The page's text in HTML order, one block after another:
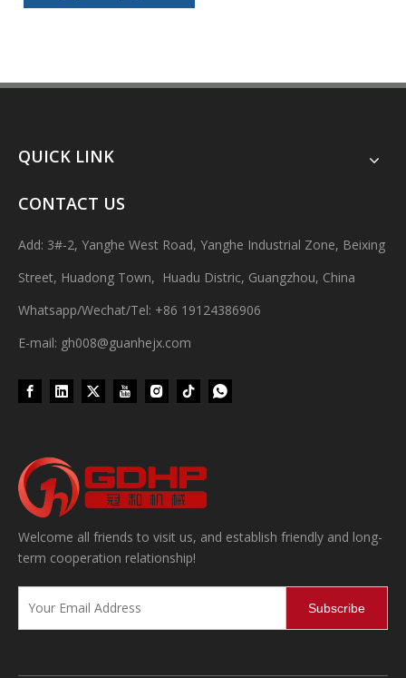
Integrates automatic bottle washing, filling and capping.Bulk
QUICK LINK
CONTACT US
Add: 3#-2, Yanghe West Road, Yanghe Industrial Zone, Beixing
Street, Huadong Town, Huadu Distric, Guangzhou, China
Whatsapp/Wechat/Tel: +86 19124386906
E-mail: gh008@guanhejx.com
Welcome all friends to visit us, and establish friendly and long-
term cooperation relationship!
Subscribe